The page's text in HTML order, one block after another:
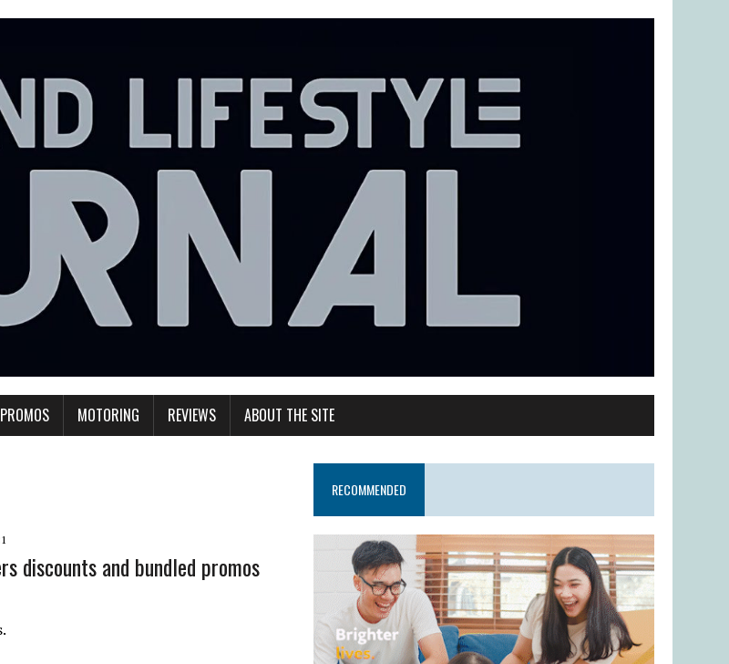
MOTORING REVIEWS ABOUT THE SITE
discounts and bundled promos
RECOMMENDED